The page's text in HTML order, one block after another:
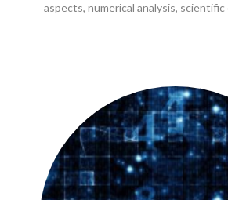
aspects, numerical analysis,